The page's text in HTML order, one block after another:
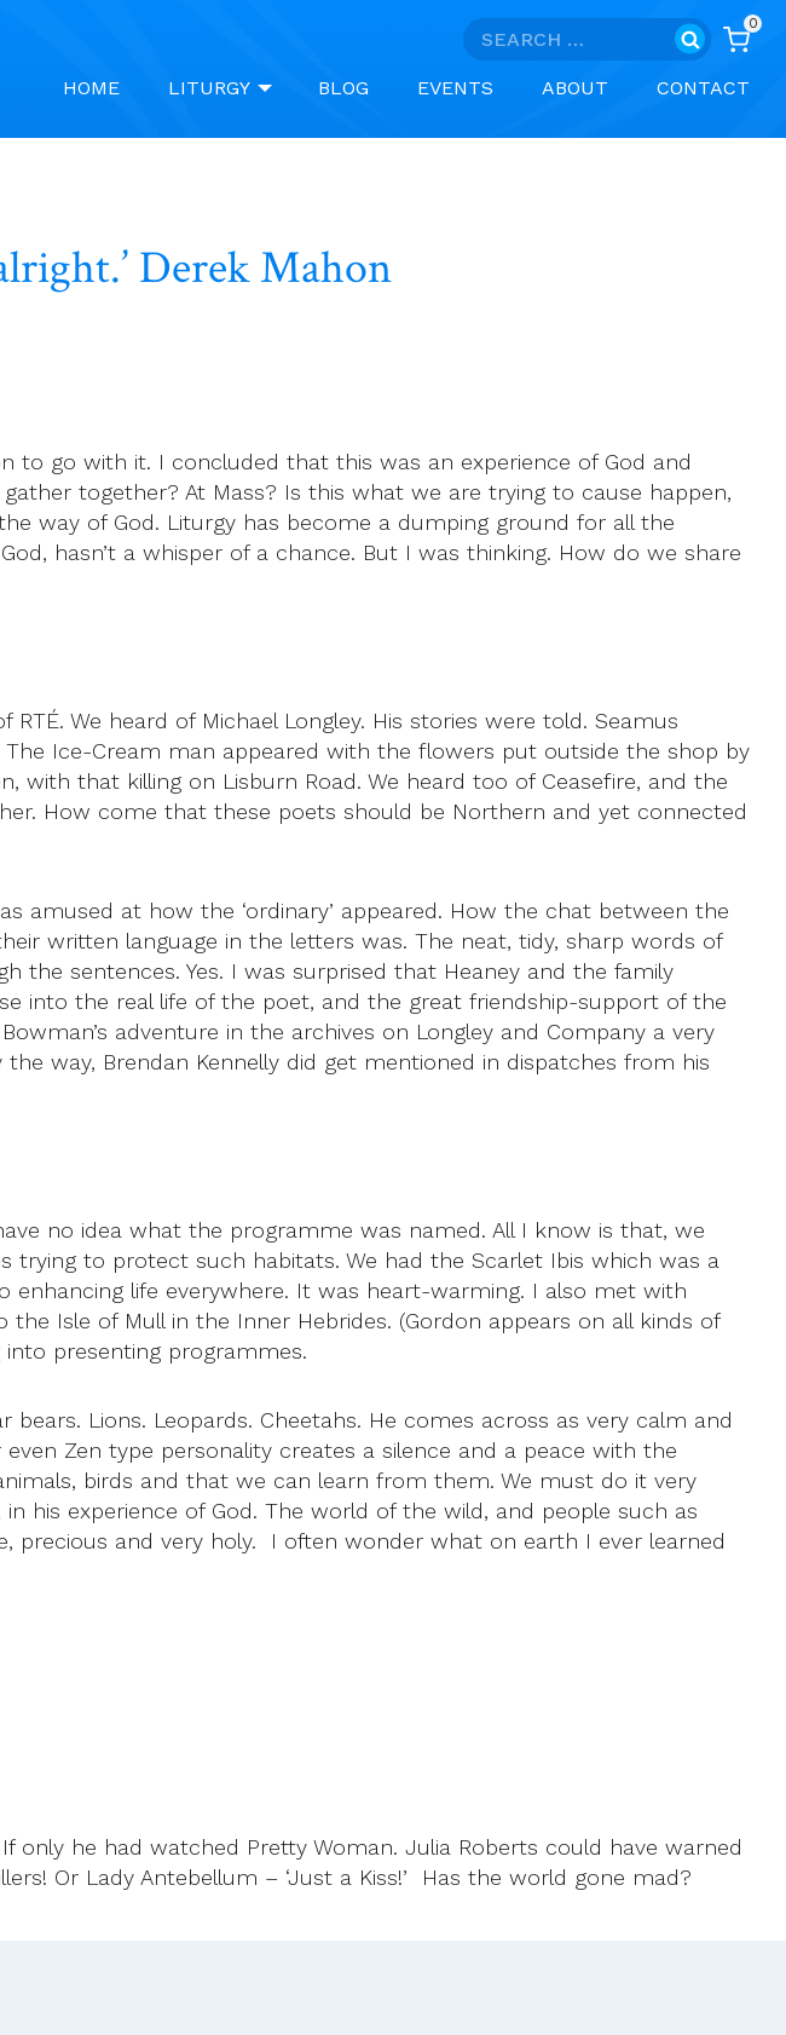
Search
0
HOME LITURGY BLOG EVENTS ABOUT CONTACT
Derek Mahon
to go with it. I concluded that this was an experience of God and
together? At Mass? Is this what we are trying to cause happen,
way of God. Liturgy has become a dumping ground for all the
hasn’t a whisper of a chance. But I was thinking. How do we share
RTÉ. We heard of Michael Longley. His stories were told. Seamus
Ice-Cream man appeared with the flowers put outside the shop by
with that killing on Lisburn Road. We heard too of Ceasefire, and the
How come that these poets should be Northern and yet connected
amused at how the ‘ordinary’ appeared. How the chat between the
written language in the letters was. The neat, tidy, sharp words of
sentences. Yes. I was surprised that Heaney and the family
into the real life of the poet, and the great friendship-support of the
adventure in the archives on Longley and Company a very
way, Brendan Kennelly did get mentioned in dispatches from his
no idea what the programme was named. All I know is that, we
to protect such habitats. We had the Scarlet Ibis which was a
enhancing life everywhere. It was heart-warming. I also met with
Isle of Mull in the Inner Hebrides. (Gordon appears on all kinds of
presenting programmes.
Lions. Leopards. Cheetahs. He comes across as very calm and
Zen type personality creates a silence and a peace with the
birds and that we can learn from them. We must do it very
his experience of God. The world of the wild, and people such as
precious and very holy. I often wonder what on earth I ever learned
only he had watched Pretty Woman. Julia Roberts could have warned
Or Lady Antebellum – ‘Just a Kiss!’ Has the world gone mad?